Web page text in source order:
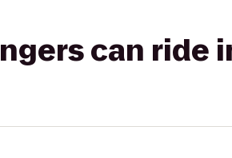
can ride